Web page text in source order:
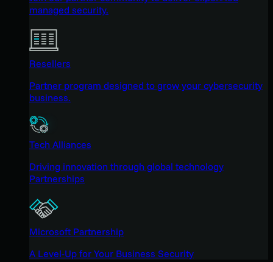
managed security.
Resellers
Partner program designed to grow your cybersecurity
business.
Tech Alliances
Driving innovation through global technology
Partnerships
Microsoft Partnership
A Level-Up for Your Business Security